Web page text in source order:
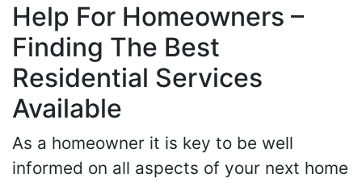
Help For Homeowners –
Finding The Best
Residential Services
Available
As a homeowner it is key to be well
informed on all aspects of your next home